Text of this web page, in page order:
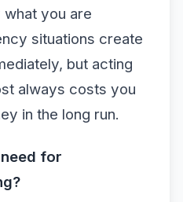
you are
situations create
but acting
always costs you
in the long run.
for